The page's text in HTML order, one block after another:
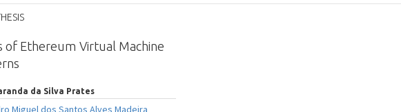
of Ethereum Virtual Machine
da Silva Prates
Miguel dos Santos Alves Madeira